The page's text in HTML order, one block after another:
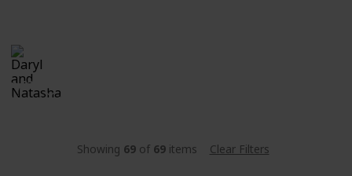
Views
1,622
Showing 69of 69items Clear Filters